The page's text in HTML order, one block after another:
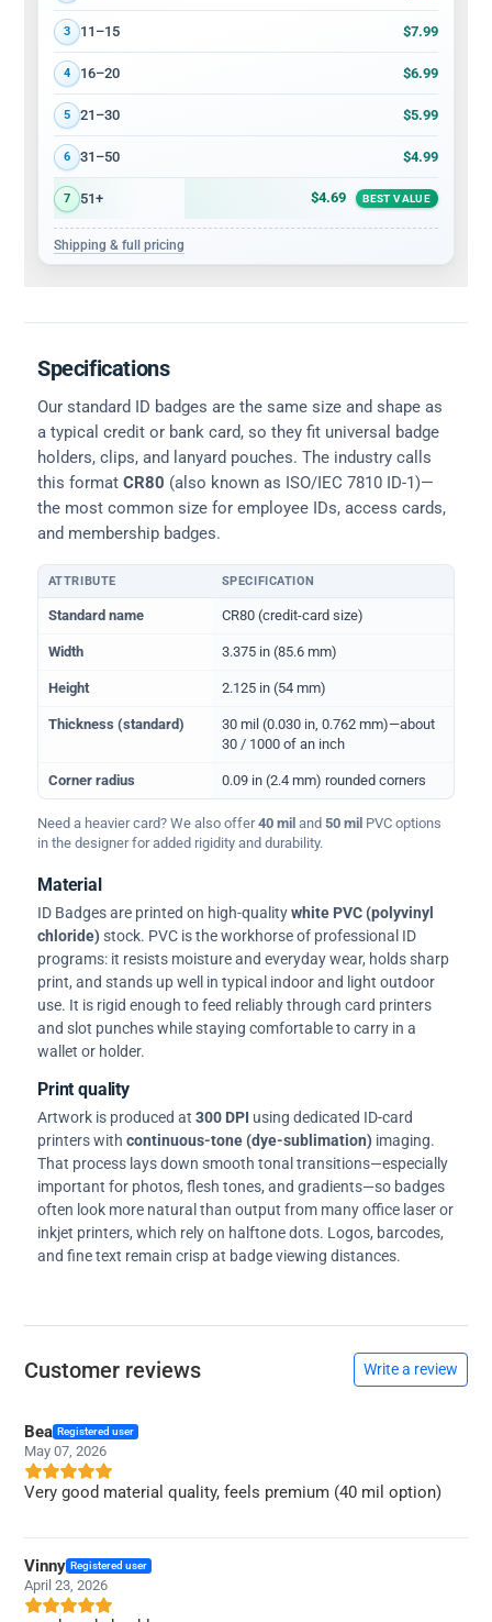
3 11–15 $7.99
4 16–20 $6.99
5 21–30 $5.99
6 31–50 $4.99
7 51+ $4.69 BEST VALUE
Shipping & full pricing
Specifications
Our standard ID badges are the same size and shape as
a typical credit or bank card, so they fit universal badge
holders, clips, and lanyard pouches. The industry calls
this format CR80 (also known as ISO/IEC 7810 ID-1)—
the most common size for employee IDs, access cards,
and membership badges.
Physical dimensions and standard for CR80 ID cards
ATTRIBUTE SPECIFICATION
Standard name CR80 (credit-card size)
Width 3.375 in (85.6 mm)
Height 2.125 in (54 mm)
Thickness (standard)
30 mil (0.030 in, 0.762 mm)—about
30 / 1000 of an inch
Corner radius 0.09 in (2.4 mm) rounded corners
Need a heavier card? We also offer40 mil and 50 mil PVC options
in the designer for added rigidity and durability.
Material
ID Badges are printed on high-qualitywhite PVC (polyvinyl
chloride)stock. PVC is the workhorse of professional ID
programs: it resists moisture and everyday wear, holds sharp
print, and stands up well in typical indoor and light outdoor
use. It is rigid enough to feed reliably through card printers
and slot punches while staying comfortable to carry in a
wallet or holder.
Print quality
Artwork is produced at 300 DPI using dedicated ID-card
printers with continuous-tone (dye-sublimation) imaging.
That process lays down smooth tonal transitions—especially
important for photos, flesh tones, and gradients—so badges
often look more natural than output from many office laser or
inkjet printers, which rely on halftone dots. Logos, barcodes,
and fine text remain crisp at badge viewing distances.
Customer reviews Write a review
Bea Registered user
May 07, 2026
Very good material quality, feels premium (40 mil option)
Vinny Registered user
April 23, 2026